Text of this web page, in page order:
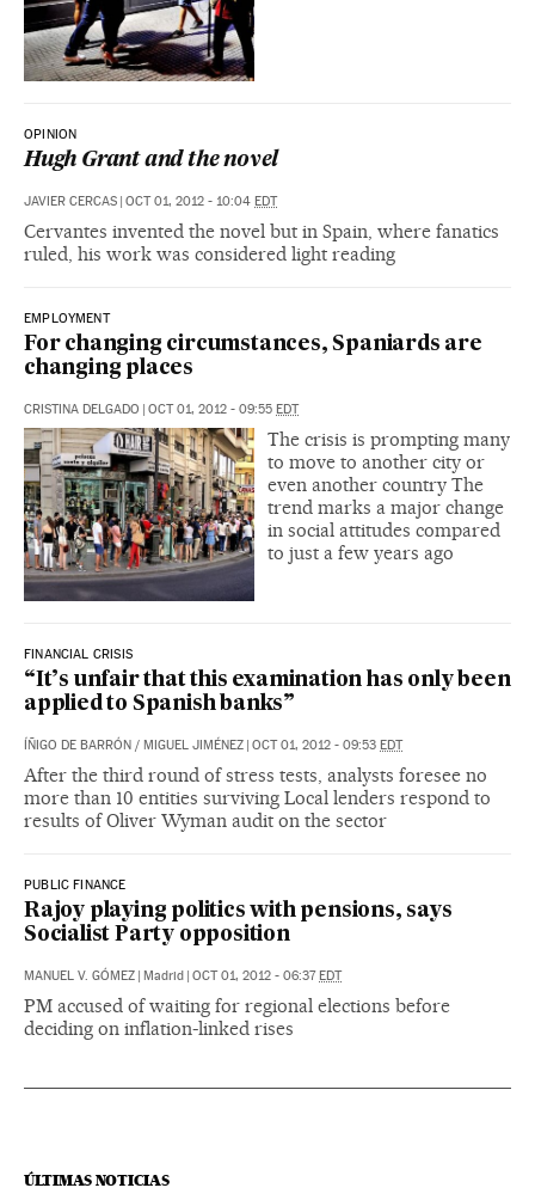
OPINION
Hugh Grant and the novel
JAVIER CERCAS | OCT 01, 2012 - 10:04 EDT
Cervantes invented the novel but in Spain, where fanatics
ruled, his work was considered light reading
EMPLOYMENT
For changing circumstances, Spaniards are
changing places
CRISTINA DELGADO | OCT 01, 2012 - 09:55 EDT
The crisis is prompting many
to move to another city or
even another country The
trend marks a major change
in social attitudes compared
to just a few years ago
FINANCIAL CRISIS
“It’s unfair that this examination has only been
applied to Spanish banks”
ÍÑIGO DE BARRÓN / MIGUEL JIMÉNEZ | OCT 01, 2012 - 09:53 EDT
After the third round of stress tests, analysts foresee no
more than 10 entities surviving Local lenders respond to
results of Oliver Wyman audit on the sector
PUBLIC FINANCE
Rajoy playing politics with pensions, says
Socialist Party opposition
MANUEL V. GÓMEZ | Madrid | OCT 01, 2012 - 06:37EDT
PM accused of waiting for regional elections before
deciding on inflation-linked rises
ÚLTIMAS NOTICIAS